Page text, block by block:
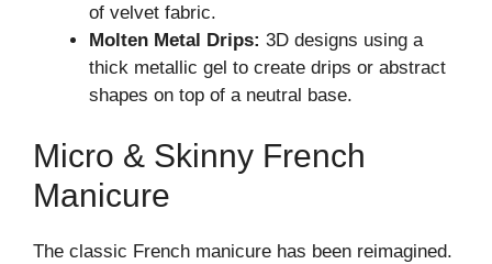
of velvet fabric.
Molten Metal Drips: 3D designs using a
thick metallic gel to create drips or abstract
shapes on top of a neutral base.
Micro & Skinny French
Manicure
The classic French manicure has been reimagined.